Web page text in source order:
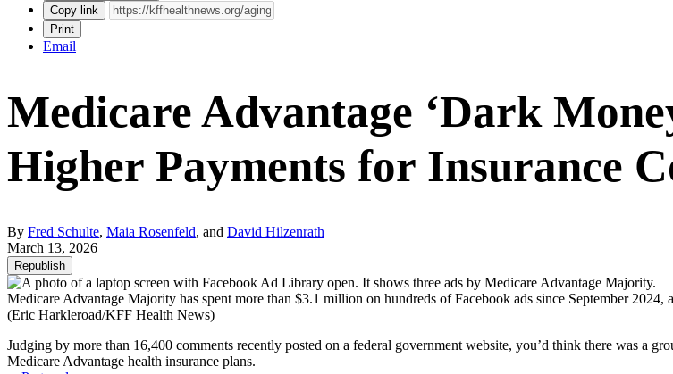
Copy link
Print
Email
Medicare Advantage ‘Dark
Higher Payments for Insurance
By Fred Schulte, Maia Rosenfeld, and David Hilzenrath
March 13, 2026
Republish
Medicare Advantage Majority has spent more than $3.1 million on hundreds of Facebook ads since September
(Eric Harkleroad/KFF Health News)
Judging by more than 16,400 comments recently posted on a federal government website, you’d think there was a
Medicare Advantage health insurance plans.